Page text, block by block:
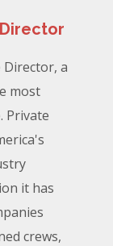
Director, a
most
Private
it has
crews,